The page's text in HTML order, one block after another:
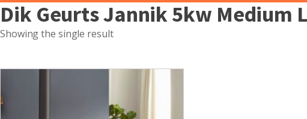
Dik Geurts Jannik 5kw Medium
Showing the single result